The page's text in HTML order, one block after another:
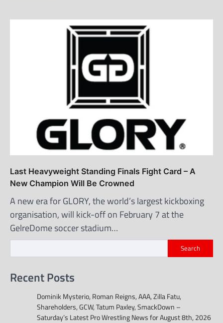
Last Heavyweight Standing Finals Fight Card – A
New Champion Will Be Crowned
A new era for GLORY, the world’s largest kickboxing
organisation, will kick-off on February 7 at the
GelreDome soccer stadium…
Search
Recent Posts
Dominik Mysterio, Roman Reigns, AAA, Zilla Fatu,
Shareholders, GCW, Tatum Paxley, SmackDown –
Saturday’s Latest Pro Wrestling News for August 8th, 2026